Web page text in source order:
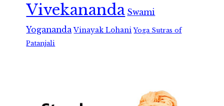
Vivekananda Swami
Yogananda Vinayak Lohani Yoga Sutras of
Patanjali